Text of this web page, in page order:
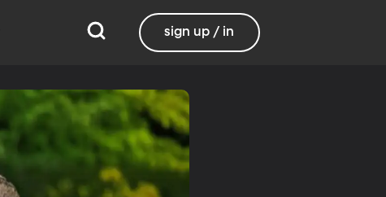
sign up / in